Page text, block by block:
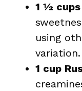
1 ½
using
variation.
1 cup